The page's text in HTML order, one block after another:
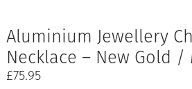
Aluminium Jewellery
Necklace – New Gold /
£75.95